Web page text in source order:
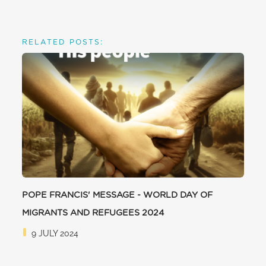
RELATED POSTS:
POPE FRANCIS' MESSAGE - WORLD DAY OF
MIGRANTS AND REFUGEES 2024
9 JULY 2024